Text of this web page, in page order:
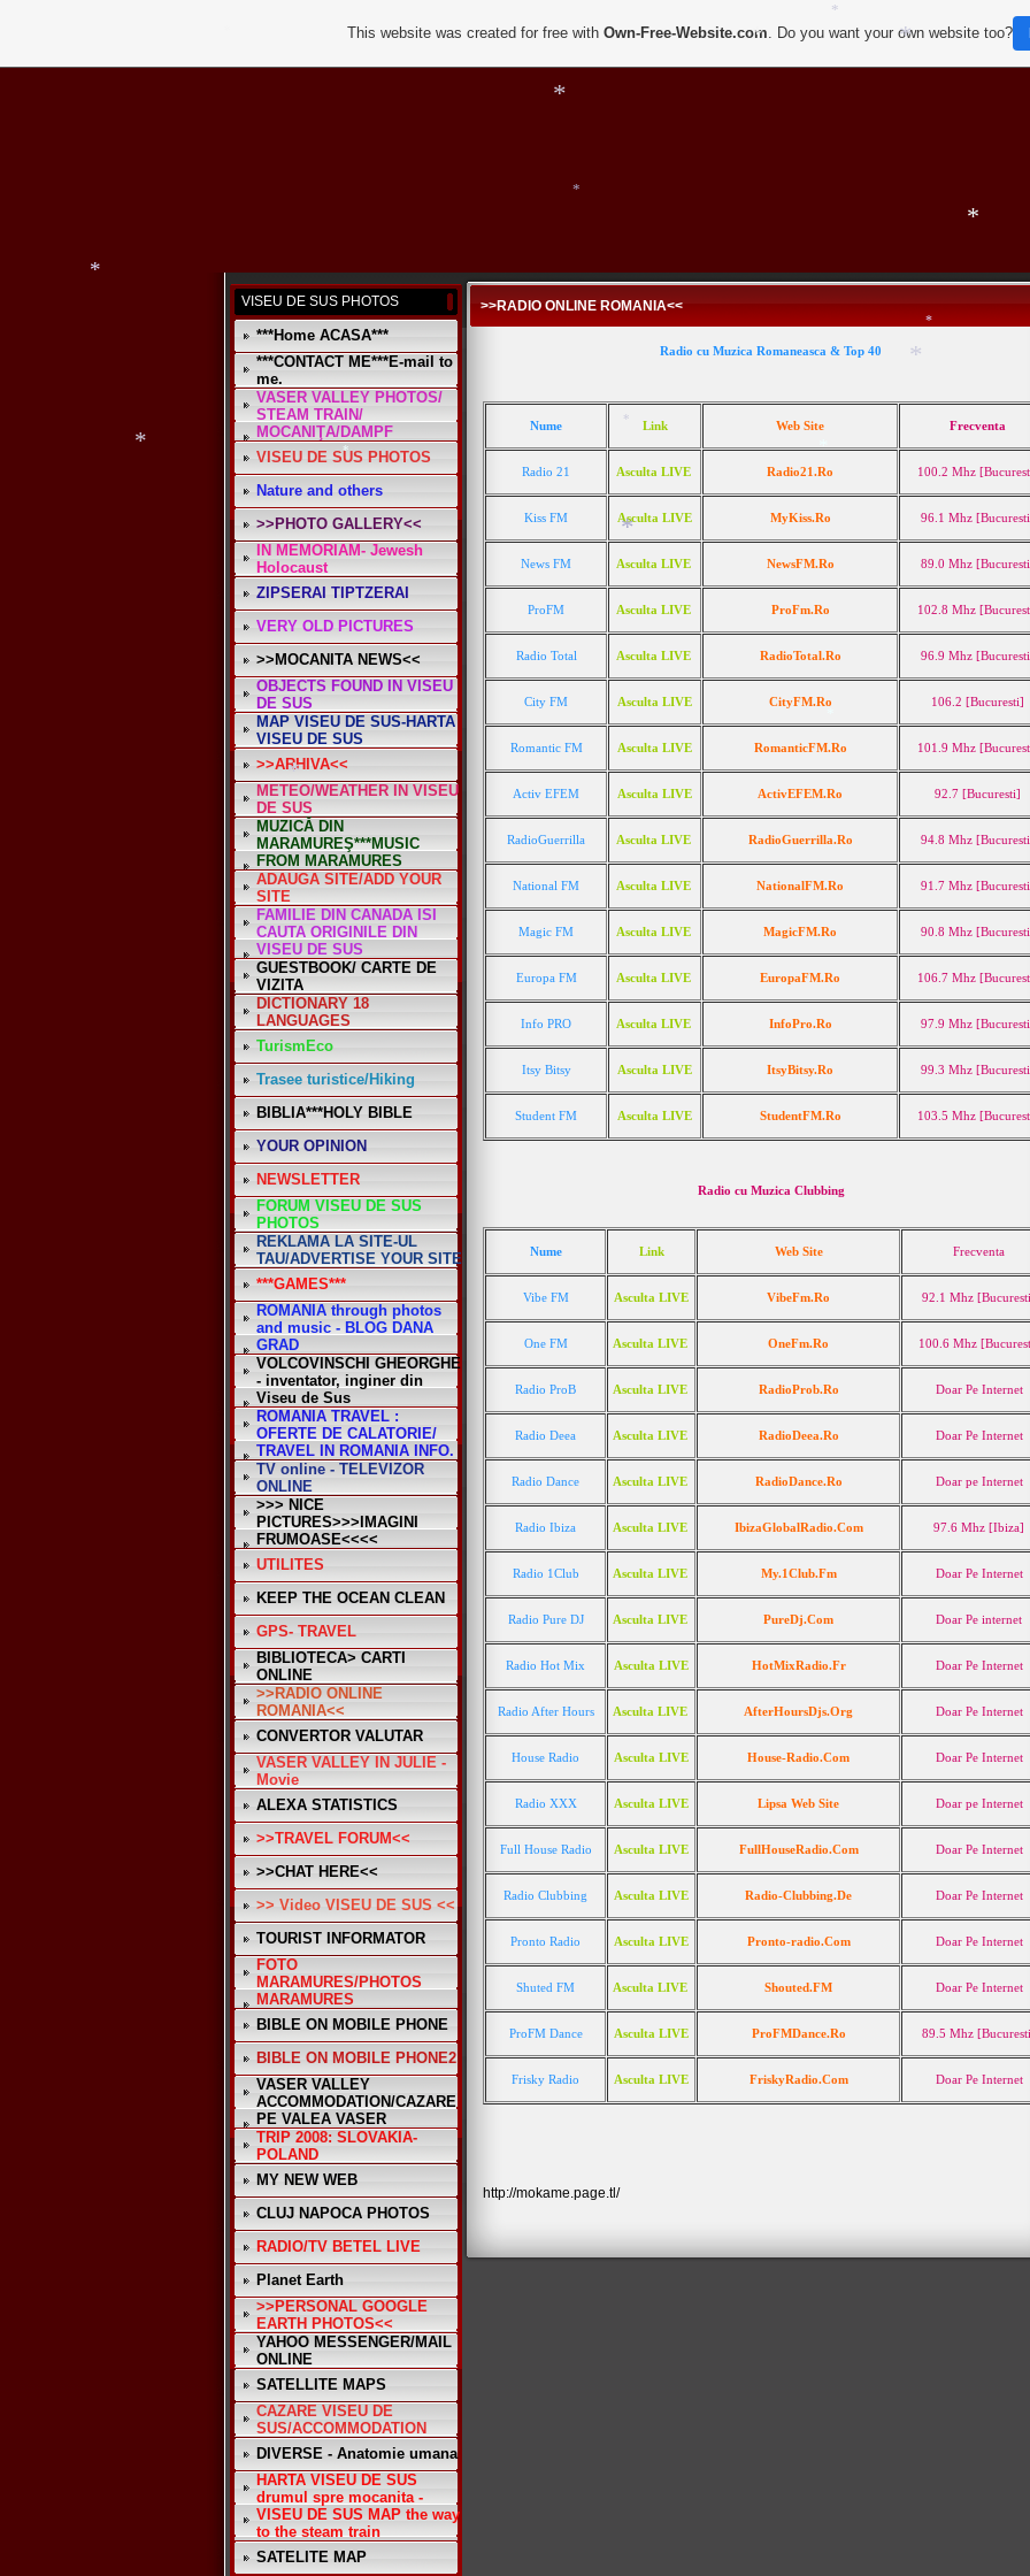
VISEU DE SUS PHOTOS
***Home ACASA***
***CONTACT ME***E-mail to
me.
VASER VALLEY PHOTOS/
STEAM TRAIN/
MOCANIŢA/DAMPF
VISEU DE SUS PHOTOS
Nature and others
>>PHOTO GALLERY<<
IN MEMORIAM- Jewesh
Holocaust
ZIPSERAI TIPTZERAI
VERY OLD PICTURES
>>MOCANITA NEWS<<
OBJECTS FOUND IN VISEU
DE SUS
MAP VISEU DE SUS-HARTA
VISEU DE SUS
>>ARHIVA<<
METEO/WEATHER IN VISEU
DE SUS
MUZICĂ DIN
MARAMUREŞ***MUSIC
FROM MARAMURES
ADAUGA SITE/ADD YOUR
SITE
FAMILIE DIN CANADA ISI
CAUTA ORIGINILE DIN
VISEU DE SUS
GUESTBOOK/ CARTE DE
VIZITA
DICTIONARY 18
LANGUAGES
TurismEco
Trasee turistice/Hiking
BIBLIA***HOLY BIBLE
YOUR OPINION
NEWSLETTER
FORUM VISEU DE SUS
PHOTOS
REKLAMA LA SITE-UL
TAU/ADVERTISE YOUR SITE
***GAMES***
ROMANIA through photos
and music - BLOG DANA
GRAD
VOLCOVINSCHI GHEORGHE
- inventator, inginer din
Viseu de Sus
ROMANIA TRAVEL :
OFERTE DE CALATORIE/
TRAVEL IN ROMANIA INFO.
TV online - TELEVIZOR
ONLINE
>>> NICE
PICTURES>>>IMAGINI
FRUMOASE<<<<
UTILITES
KEEP THE OCEAN CLEAN
GPS- TRAVEL
BIBLIOTECA> CARTI
ONLINE
>>RADIO ONLINE
ROMANIA<<
CONVERTOR VALUTAR
VASER VALLEY IN JULIE -
Movie
ALEXA STATISTICS
>>TRAVEL FORUM<<
>>CHAT HERE<<
>> Video VISEU DE SUS <<
TOURIST INFORMATOR
FOTO
MARAMURES/PHOTOS
MARAMURES
BIBLE ON MOBILE PHONE
BIBLE ON MOBILE PHONE2
VASER VALLEY
ACCOMMODATION/CAZARE
PE VALEA VASER
TRIP 2008: SLOVAKIA-
POLAND
MY NEW WEB
CLUJ NAPOCA PHOTOS
RADIO/TV BETEL LIVE
Planet Earth
>>PERSONAL GOOGLE
EARTH PHOTOS<<
YAHOO MESSENGER/MAIL
ONLINE
SATELLITE MAPS
CAZARE VISEU DE
SUS/ACCOMMODATION
DIVERSE - Anatomie umana
HARTA VISEU DE SUS
drumul spre mocanita -
VISEU DE SUS MAP the way
to the steam train
SATELITE MAP
>>RADIO ONLINE ROMANIA<<
Radio cu Muzica Romaneasca & Top 40
Nume Link Web Site Frecventa
Radio 21 Asculta LIVE Radio21.Ro 100.2 Mhz
Kiss FM Asculta LIVE MyKiss.Ro 96.1 Mhz
News FM Asculta LIVE NewsFM.Ro 89.0 Mhz
ProFM Asculta LIVE ProFm.Ro 102.8 Mhz
Radio Total Asculta LIVE RadioTotal.Ro 96.9 Mhz
City FM Asculta LIVE CityFM.Ro 106.2 [Bucuresti]
Romantic FM Asculta LIVE RomanticFM.Ro 101.9 Mhz
Activ EFEM Asculta LIVE ActivEFEM.Ro 92.7 [Bucuresti]
RadioGuerrilla Asculta LIVE RadioGuerrilla.Ro 94.8 Mhz
National FM Asculta LIVE NationalFM.Ro 91.7 Mhz
Magic FM Asculta LIVE MagicFM.Ro 90.8 Mhz
Europa FM Asculta LIVE EuropaFM.Ro 106.7 Mhz
Info PRO Asculta LIVE InfoPro.Ro 97.9 Mhz
Itsy Bitsy Asculta LIVE ItsyBitsy.Ro 99.3 Mhz
Student FM Asculta LIVE StudentFM.Ro 103.5 Mhz
Radio cu Muzica Clubbing
Nume Link Web Site Frecventa
Vibe FM Asculta LIVE VibeFm.Ro 92.1 Mhz
One FM Asculta LIVE OneFm.Ro 100.6 Mhz
Radio ProB Asculta LIVE RadioProb.Ro Doar Pe Internet
Radio Deea Asculta LIVE RadioDeea.Ro Doar Pe Internet
Radio Dance Asculta LIVE RadioDance.Ro Doar pe Internet
Radio Ibiza Asculta LIVE IbizaGlobalRadio.Com 97.6 Mhz [Ibiza]
Radio 1Club Asculta LIVE My.1Club.Fm Doar Pe Internet
Radio Pure DJ Asculta LIVE PureDj.Com Doar Pe internet
Radio Hot Mix Asculta LIVE HotMixRadio.Fr Doar Pe Internet
Radio After Hours Asculta LIVE AfterHoursDjs.Org Doar Pe Internet
House Radio Asculta LIVE House-Radio.Com Doar Pe Internet
Radio XXX Asculta LIVE Lipsa Web Site Doar pe Internet
Full House Radio Asculta LIVE FullHouseRadio.Com Doar Pe Internet
Radio Clubbing Asculta LIVE Radio-Clubbing.De Doar Pe Internet
Pronto Radio Asculta LIVE Pronto-radio.Com Doar Pe Internet
Shuted FM Asculta LIVE Shouted.FM Doar Pe Internet
ProFM Dance Asculta LIVE ProFMDance.Ro 89.5 Mhz
Frisky Radio Asculta LIVE FriskyRadio.Com Doar Pe Internet
http://mokame.page.tl/
This website was created for free withOwn-Free-Website.com. Do you want your own website too?
*
*
*
*
*
*
*
*
*
*